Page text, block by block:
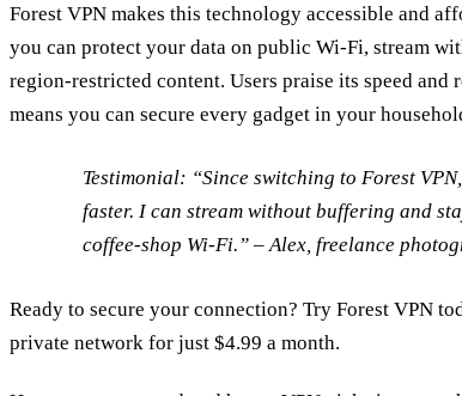
Forest VPN makes this technology accessible and
you can protect your data on public Wi‑Fi, stream
region‑restricted content. Users praise its speed
means you can secure every gadget in your
Testimonial: “Since switching to Forest
faster. I can stream without buffering and
coffee‑shop Wi‑Fi.” – Alex, freelance
Ready to secure your connection? Try Forest VPN
private network for just $4.99 a month.